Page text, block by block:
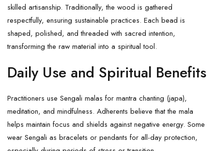
skilled artisanship. Traditionally, the wood is gathered
respectfully, ensuring sustainable practices. Each bead is
shaped, polished, and threaded with sacred intention,
transforming the raw material into a spiritual tool.
Daily Use and Spiritual Benefits
Practitioners use Sengali malas for mantra chanting (japa),
meditation, and mindfulness. Adherents believe that the mala
helps maintain focus and shields against negative energy. Some
wear Sengali as bracelets or pendants for all-day protection,